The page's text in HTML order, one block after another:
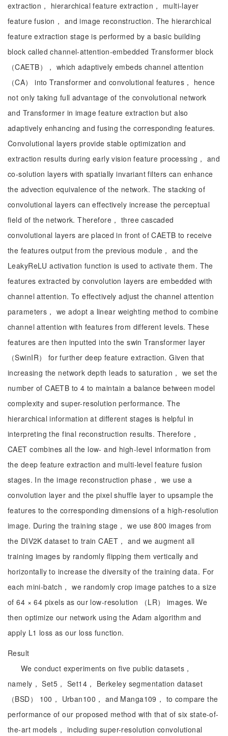
extraction， hierarchical feature extraction， multi-layer
feature fusion， and image reconstruction. The hierarchical
feature extraction stage is performed by a basic building
block called channel-attention-embedded Transformer block
（CAETB）， which adaptively embeds channel attention
（CA） into Transformer and convolutional features， hence
not only taking full advantage of the convolutional network
and Transformer in image feature extraction but also
adaptively enhancing and fusing the corresponding features.
Convolutional layers provide stable optimization and
extraction results during early vision feature processing， and
co-solution layers with spatially invariant filters can enhance
the advection equivalence of the network. The stacking of
convolutional layers can effectively increase the perceptual
field of the network. Therefore， three cascaded
convolutional layers are placed in front of CAETB to receive
the features output from the previous module， and the
LeakyReLU activation function is used to activate them. The
features extracted by convolution layers are embedded with
channel attention. To effectively adjust the channel attention
parameters， we adopt a linear weighting method to combine
channel attention with features from different levels. These
features are then inputted into the swin Transformer layer
（SwinIR） for further deep feature extraction. Given that
increasing the network depth leads to saturation， we set the
number of CAETB to 4 to maintain a balance between model
complexity and super-resolution performance. The
hierarchical information at different stages is helpful in
interpreting the final reconstruction results. Therefore，
CAET combines all the low- and high-level information from
the deep feature extraction and multi-level feature fusion
stages. In the image reconstruction phase， we use a
convolution layer and the pixel shuffle layer to upsample the
features to the corresponding dimensions of a high-resolution
image. During the training stage， we use 800 images from
the DIV2K dataset to train CAET， and we augment all
training images by randomly flipping them vertically and
horizontally to increase the diversity of the training data. For
each mini-batch， we randomly crop image patches to a size
of 64 × 64 pixels as our low-resolution （LR） images. We
then optimize our network using the Adam algorithm and
apply L1 loss as our loss function.
Result
We conduct experiments on five public datasets，
namely， Set5， Set14， Berkeley segmentation dataset
（BSD） 100， Urban100， and Manga109， to compare the
performance of our proposed method with that of six state-of-
the-art models， including super-resolution convolutional